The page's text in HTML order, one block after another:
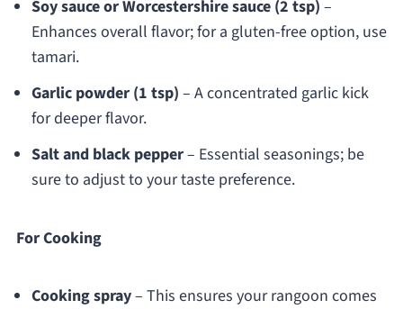
Soy sauce or Worcestershire sauce (2 tsp) –
Enhances overall flavor; for a gluten-free option, use
tamari.
Garlic powder (1 tsp) – A concentrated garlic kick
for deeper flavor.
Salt and black pepper– Essential seasonings; be
sure to adjust to your taste preference.
For Cooking
Cooking spray– This ensures your rangoon comes